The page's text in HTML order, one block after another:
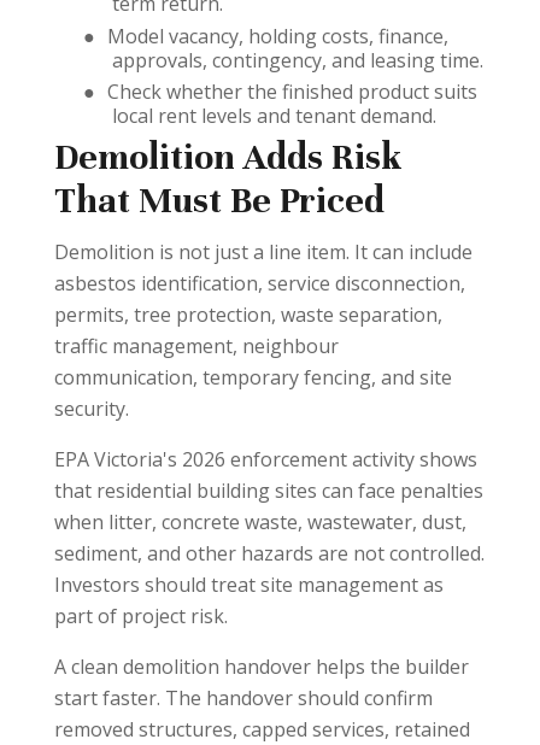
● Model vacancy, holding costs, finance,
approvals, contingency, and leasing time.
● Check whether the finished product suits
local rent levels and tenant demand.
Demolition Adds Risk
That Must Be Priced
Demolition is not just a line item. It can include
asbestos identification, service disconnection,
permits, tree protection, waste separation,
traffic management, neighbour
communication, temporary fencing, and site
security.
EPA Victoria's 2026 enforcement activity shows
that residential building sites can face penalties
when litter, concrete waste, wastewater, dust,
sediment, and other hazards are not controlled.
Investors should treat site management as
part of project risk.
A clean demolition handover helps the builder
start faster. The handover should confirm
removed structures, capped services, retained